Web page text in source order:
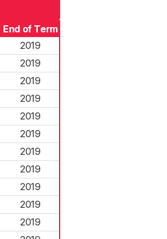
End of Term
2019
2019
2019
2019
2019
2019
2019
2019
2019
2019
2019